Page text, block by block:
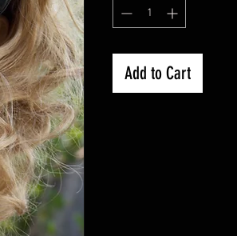
Add to Cart